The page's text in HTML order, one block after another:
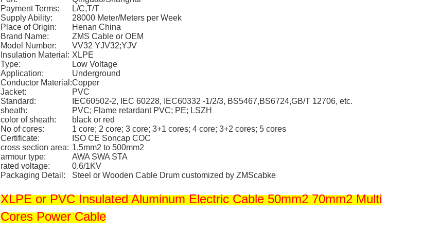
Payment Terms:
L/C,T/T
Supply Ability:
28000 Meter/Meters per Week
Place of Origin:
Henan China
Brand Name:
ZMS Cable or OEM
Model Number:
VV32 YJV32;YJV
Insulation Material: XLPE
Type:
Low Voltage
Application:
Underground
Conductor Material:Copper
Jacket:
PVC
Standard:
IEC60502-2, IEC 60228, IEC60332 -1/2/3, BS5467,BS6724,GB/T 12706, etc.
sheath:
PVC; Flame retardant PVC; PE; LSZH
color of sheath:
black or red
No of cores:
1 core; 2 core; 3 core; 3+1 cores; 4 core; 3+2 cores; 5 cores
Certificate:
ISO CE Soncap COC
cross section area: 1.5mm2 to 500mm2
armour type:
AWA SWA STA
rated voltage:
0.6/1KV
Packaging Detail:
Steel or Wooden Cable Drum customized by ZMScabke
XLPE or PVC Insulated Aluminum Electric Cable 50mm2 70mm2 Multi
Cores Power Cable